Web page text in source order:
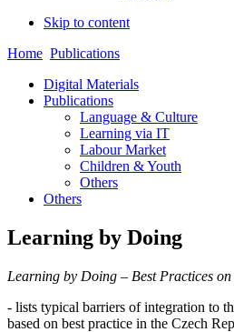
Skip to content
Home Publications
Digital Materials
Publications
Language & Culture
Learning via IT
Labour Market
Children & Youth
Others
Others
Learning by Doing
Learning by Doing – Best Practices
- lists typical barriers of integration to
based on best practice in the Czech